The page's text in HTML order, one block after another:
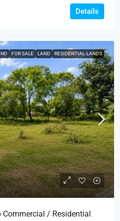
Details
FOR SALE LAND RESIDENTIAL-LANDS
/ Residential